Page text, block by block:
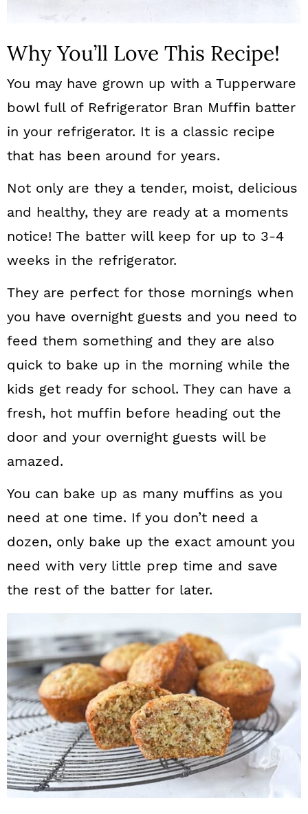
Why You’ll Love This Recipe!
You may have grown up with a Tupperware
bowl full of Refrigerator Bran Muffin batter
in your refrigerator. It is a classic recipe
that has been around for years.
Not only are they a tender, moist, delicious
and healthy, they are ready at a moments
notice! The batter will keep for up to 3-4
weeks in the refrigerator.
They are perfect for those mornings when
you have overnight guests and you need to
feed them something and they are also
quick to bake up in the morning while the
kids get ready for school. They can have a
fresh, hot muffin before heading out the
door and your overnight guests will be
amazed.
You can bake up as many muffins as you
need at one time. If you don’t need a
dozen, only bake up the exact amount you
need with very little prep time and save
the rest of the batter for later.